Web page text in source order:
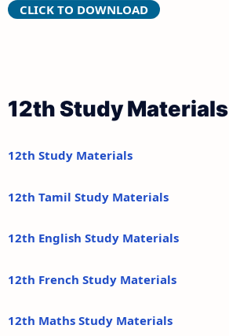
CLICK TO DOWNLOAD
12th Study Materials
12th Study Materials
12th Tamil Study Materials
12th English Study Materials
12th French Study Materials
12th Maths Study Materials